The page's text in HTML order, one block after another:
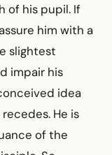
of his pupil. If
him with a
slightest
impair his
idea
He is
of the